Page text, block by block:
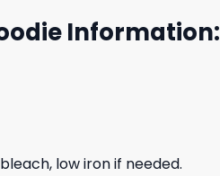
Information:
low iron if needed.